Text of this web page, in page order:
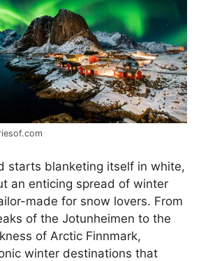
starts blanketing itself in white,
an enticing spread of winter
made for snow lovers. From
of the Jotunheimen to the
of Arctic Finnmark,
winter destinations that